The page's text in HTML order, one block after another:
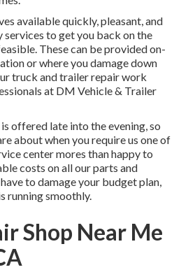
available quickly, pleasant, and
to get you back on the
These can be provided on-
or where you damage down
truck and trailer repair work
at DM Vehicle & Trailer
offered late into the evening, so
about when you require us one of
center mores than happy to
costs on all our parts and
to damage your budget plan,
running smoothly.
Shop Near Me